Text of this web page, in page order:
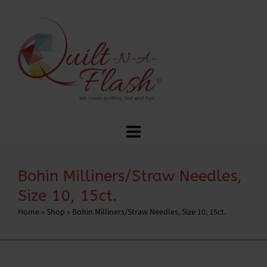
Bohin Milliners/Straw Needles,
Size 10, 15ct.
Home » Shop » Bohin Milliners/Straw Needles, Size 10, 15ct.